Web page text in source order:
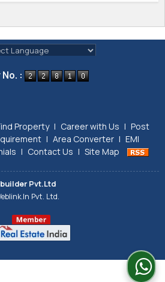
:
Property | Career with Us | Post
| Area Converter | EMI
| Contact Us | Site Map
Pvt.Ltd
Pvt. Ltd.